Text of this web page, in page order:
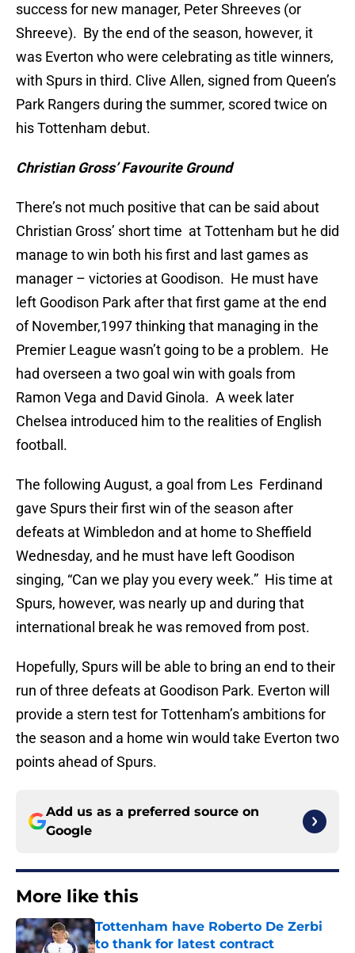
success for new manager, Peter Shreeves (or
Shreeve). By the end of the season, however, it
was Everton who were celebrating as title winners,
with Spurs in third. Clive Allen, signed from Queen’s
Park Rangers during the summer, scored twice on
his Tottenham debut.
Christian Gross’ Favourite Ground
There’s not much positive that can be said about
Christian Gross’ short time at Tottenham but he did
manage to win both his first and last games as
manager – victories at Goodison. He must have
left Goodison Park after that first game at the end
of November,1997 thinking that managing in the
Premier League wasn’t going to be a problem. He
had overseen a two goal win with goals from
Ramon Vega and David Ginola. A week later
Chelsea introduced him to the realities of English
football.
The following August, a goal from Les Ferdinand
gave Spurs their first win of the season after
defeats at Wimbledon and at home to Sheffield
Wednesday, and he must have left Goodison
singing, “Can we play you every week.” His time at
Spurs, however, was nearly up and during that
international break he was removed from post.
Hopefully, Spurs will be able to bring an end to their
run of three defeats at Goodison Park. Everton will
provide a stern test for Tottenham’s ambitions for
the season and a home win would take Everton two
points ahead of Spurs.
Add us as a preferred source on
Google
More like this
Tottenham have Roberto De Zerbi
to thank for latest contract